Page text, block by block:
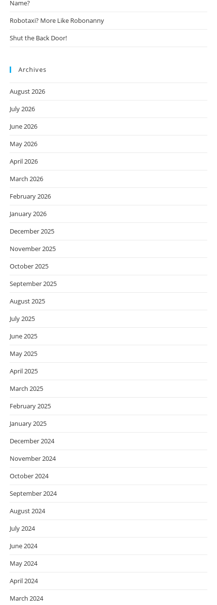
Name?
Robotaxi? More Like Robonanny
Shut the Back Door!
Archives
August 2026
July 2026
June 2026
May 2026
April 2026
March 2026
February 2026
January 2026
December 2025
November 2025
October 2025
September 2025
August 2025
July 2025
June 2025
May 2025
April 2025
March 2025
February 2025
January 2025
December 2024
November 2024
October 2024
September 2024
August 2024
July 2024
June 2024
May 2024
April 2024
March 2024